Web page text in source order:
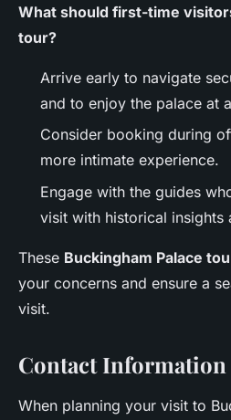
What should first-time
tour?
Arrive early to navigate
and to enjoy the palace at
Consider booking during
more intimate experience.
Engage with the guides
visit with historical insights
These Buckingham Palace
your concerns and ensure a
visit.
Contact Information
When planning your visit to